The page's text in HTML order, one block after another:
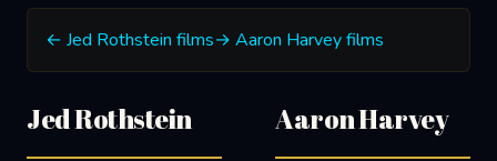
← Jed Rothstein films→ Aaron Harvey films
Jed Rothstein Aaron Harvey